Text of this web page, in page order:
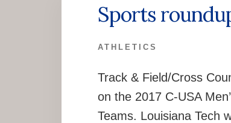
Sports
ATHLETICS
Track & Field/Cross
on the 2017 C-USA
Teams. Louisiana Tech